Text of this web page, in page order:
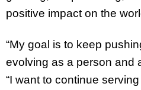
positive impact on the
“My goal is to keep
evolving as a person and
“I want to continue